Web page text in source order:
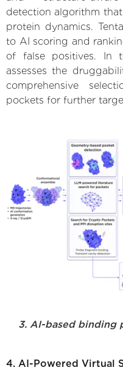
detection algorithm
protein dynamics.
to AI scoring and
of false positives. In
assesses the
comprehensive
pockets for further
3. AI-based
4. AI-Powered Virtual